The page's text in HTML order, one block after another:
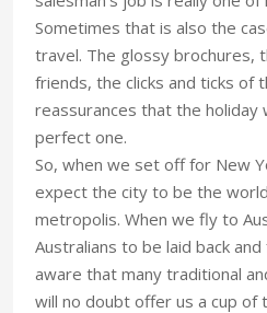
Sometimes that is also the
travel. The glossy brochures,
friends, the clicks and ticks of
reassurances that the holiday
perfect one.
So, when we set off for New
expect the city to be the
metropolis. When we fly to
Australians to be laid back
aware that many traditional
will no doubt offer us a cup of